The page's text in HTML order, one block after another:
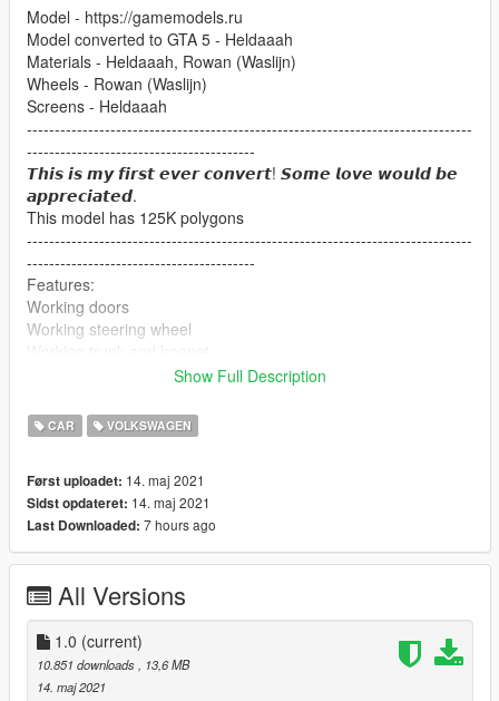
Model - https://gamemodels.ru
Model converted to GTA 5 - Heldaaah
Materials - Heldaaah, Rowan (Waslijn)
Wheels - Rowan (Waslijn)
Screens - Heldaaah
--------------------------------------------------------------------------------
-----------------------------------------
𝙏𝙝𝙞𝙨 𝙞𝙨 𝙢𝙮 𝙛𝙞𝙧𝙨𝙩 𝙚𝙫𝙚𝙧 𝙘𝙤𝙣𝙫𝙚𝙧𝙩! 𝙎𝙤𝙢𝙚 𝙡𝙤𝙫𝙚 𝙬𝙤𝙪𝙡𝙙 𝙗𝙚
𝙖𝙥𝙥𝙧𝙚𝙘𝙞𝙖𝙩𝙚𝙙.
This model has 125K polygons
--------------------------------------------------------------------------------
-----------------------------------------
Features:
Working doors
Working steering wheel
What can you expect in updates:
Dials
More details...
If you use this model for something else please give the proper
credits :)
Install:
GTAV/mods/update/x64/dlcpacks/patchday22ng/dlc.rpf/x64/lev
els/gta5/vehicles.rpf
Show Full Description
CAR VOLKSWAGEN
Først uploadet: 14. maj 2021
Sidst opdateret: 14. maj 2021
Last Downloaded: 7 hours ago
All Versions
1.0 (current)
10.851 downloads
, 13,6 MB
14. maj 2021